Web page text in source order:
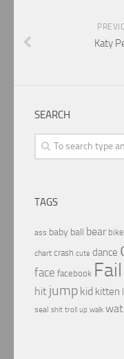
Katy
SEARCH
TAGS
ass baby ball bear bike
chart crash cute dance
face facebook Fail
hit jump kid kitten
seal shit troll up walk